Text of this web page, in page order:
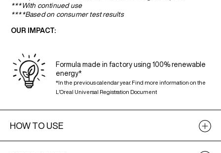
***With continued use
****Based on consumer test results
OUR IMPACT:
Formula made in factory using 100% renewable
energy*
*In the previous calendar year. Find more information on the
L’Oreal Universal Registration Document
HOW TO USE